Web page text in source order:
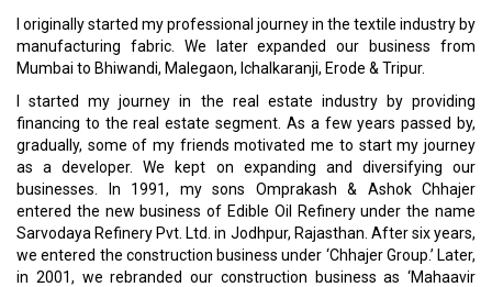
I originally started my professional journey in the textile industry by
manufacturing fabric. We later expanded our business from
Mumbai to Bhiwandi, Malegaon, Ichalkaranji, Erode & Tripur.
I started my journey in the real estate industry by providing
financing to the real estate segment. As a few years passed by,
gradually, some of my friends motivated me to start my journey
as a developer. We kept on expanding and diversifying our
businesses. In 1991, my sons Omprakash & Ashok Chhajer
entered the new business of Edible Oil Refinery under the name
Sarvodaya Refinery Pvt. Ltd. in Jodhpur, Rajasthan. After six years,
we entered the construction business under ‘Chhajer Group.’ Later,
in 2001, we rebranded our construction business as ‘Mahaavir